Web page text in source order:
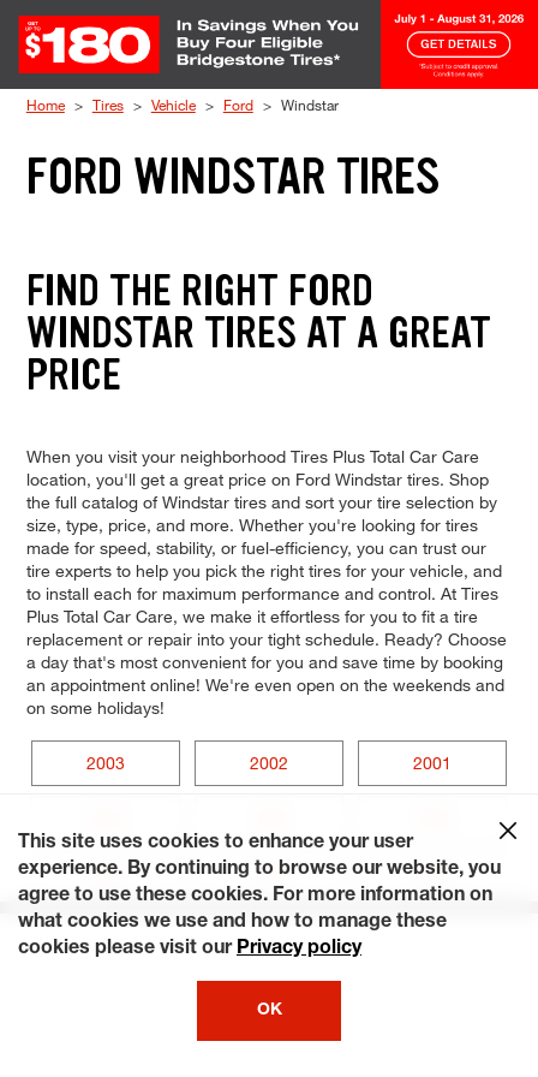
Home Tires Vehicle Ford Windstar
FORD WINDSTAR TIRES
FIND THE RIGHT FORD
WINDSTAR TIRES AT A GREAT
PRICE
When you visit your neighborhood Tires Plus Total Car Care
location, you'll get a great price on Ford Windstar tires. Shop
the full catalog of Windstar tires and sort your tire selection by
size, type, price, and more. Whether you're looking for tires
made for speed, stability, or fuel-efficiency, you can trust our
tire experts to help you pick the right tires for your vehicle, and
to install each for maximum performance and control. At Tires
Plus Total Car Care, we make it effortless for you to fit a tire
replacement or repair into your tight schedule. Ready? Choose
a day that's most convenient for you and save time by booking
an appointment online! We're even open on the weekends and
on some holidays!
2003 2002 2001
1997 1996 1995
This site uses cookies to enhance your user
experience. By continuing to browse our website, you
agree to use these cookies. For more information on
what cookies we use and how to manage these
cookies please visit our Privacy policy
OK